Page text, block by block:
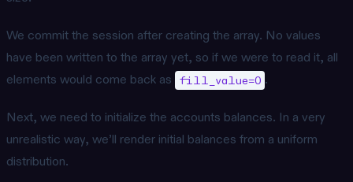
We commit the session after creating the array. No values
have been written to the array yet, so if we were to read it, all
elements would come back as fill_value=0 .
Next, we need to initialize the accounts balances. In a very
unrealistic way, we’ll render initial balances from a uniform
distribution.